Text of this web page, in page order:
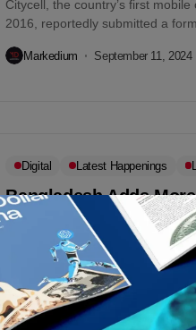
Citycell, the country’s first
2016, reportedly submitted a
Markedium September 11, 2024
Digital Latest Happenings
Bangladesh Adds
Subscribers in July
According to the data from the
Commission (BTRC),
phone subscribers, up from
Markedium September 1, 2021